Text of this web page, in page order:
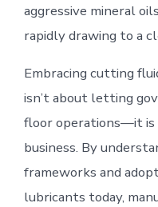
aggressive mineral
rapidly drawing to a
Embracing cutting
isn’t about letting
floor operations—it
business. By
frameworks and
lubricants today,